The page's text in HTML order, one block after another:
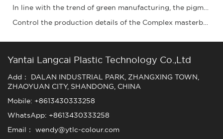
Yantai Langcai Plastic Technology Co.,Ltd
Add： DALAN INDUSTRIAL PARK, ZHANGXING TOWN,
ZHAOYUAN CITY, SHANDONG, CHINA
Mobile: +8613430333258
WhatsApp: +8613430333258
Email： wendy@ytlc-colour.com